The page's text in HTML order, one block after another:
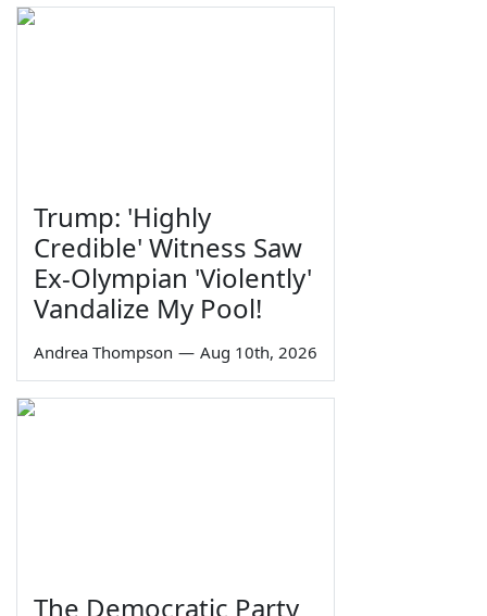
Trump: 'Highly
Credible' Witness Saw
Ex-Olympian 'Violently'
Vandalize My Pool!
Andrea Thompson — Aug 10th, 2026
The Democratic Party